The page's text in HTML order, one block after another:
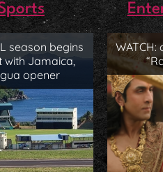
season begins
with Jamaica,
opener